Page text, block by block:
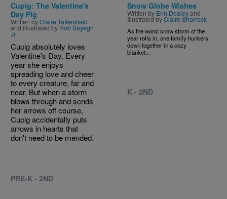
Cupig: The Valentine's
Day Pig
Written byClaire Tattersfield
and Illustrated by Rob Sayegh
Jr.
Cupig absolutely loves
Valentine's Day. Every
year she enjoys
spreading love and cheer
to every creature, far and
near. But when a storm
blows through and sends
her arrows off course,
Cupig accidentally puts
arrows in hearts that
don't need to be mended.
PRE-K - 2ND
Snow Globe Wishes
Written by Erin Dealeyand
Illustrated byClaire Shorrock
As the worst snow storm of the
year rolls in, one family hunkers
down together in a cozy
blanket...
K - 2ND